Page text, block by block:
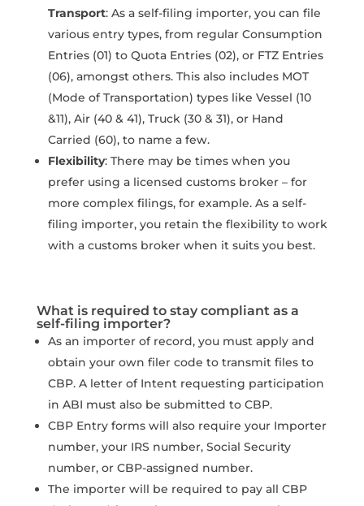
Transport: As a self-filing importer, you can file
various entry types, from regular Consumption
Entries (01) to Quota Entries (02), or FTZ Entries
(06), amongst others. This also includes MOT
(Mode of Transportation) types like Vessel (10
&11), Air (40 & 41), Truck (30 & 31), or Hand
Carried (60), to name a few.
Flexibility: There may be times when you
prefer using a licensed customs broker – for
more complex filings, for example. As a self-
filing importer, you retain the flexibility to work
with a customs broker when it suits you best.
What is required to stay compliant as a
self-filing importer?
As an importer of record, you must apply and
obtain your own filer code to transmit files to
CBP. A letter of Intent requesting participation
in ABI must also be submitted to CBP.
CBP Entry forms will also require your Importer
number, your IRS number, Social Security
number, or CBP-assigned number.
The importer will be required to pay all CBP